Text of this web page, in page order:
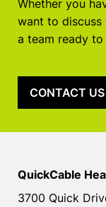
Whether you
want to discuss
a team ready
CONTACT US
QuickCable
3700 Quick